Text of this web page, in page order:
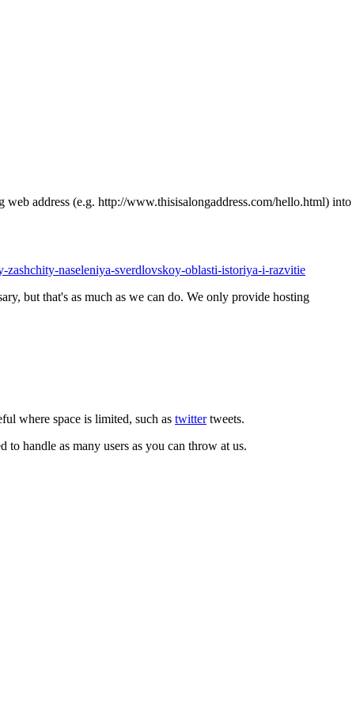
web address (e.g. http://www.thisisalongaddress.com/hello.html) into
zashchity-naseleniya-sverdlovskoy-oblasti-istoriya-i-razvitie
but that's as much as we can do. We only provide hosting
where space is limited, such as twittertweets.
handle as many users as you can throw at us.